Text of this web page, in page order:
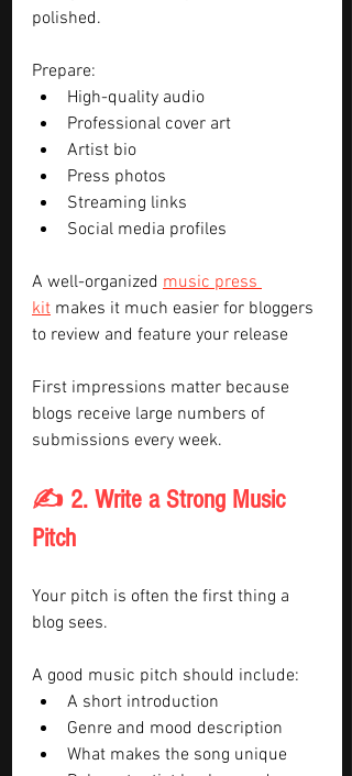
polished.
Prepare:
High-quality audio
Professional cover art
Artist bio
Press photos
Streaming links
Social media profiles
A well-organized music press
kit makes it much easier for bloggers
to review and feature your release
First impressions matter because
blogs receive large numbers of
submissions every week.
✍️ 2. Write a Strong Music
Pitch
Your pitch is often the first thing a
blog sees.
A good music pitch should include:
A short introduction
Genre and mood description
What makes the song unique